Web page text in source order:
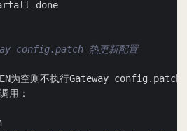
config.patch 热更新配置
为空则不执行Gateway